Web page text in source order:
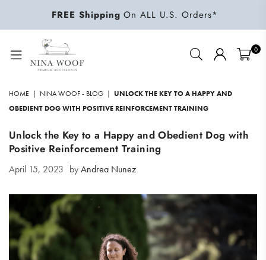
FREE Shipping On ALL U.S. Orders*
NINA
WOOF
0
HOME | NINA WOOF - BLOG | UNLOCK THE KEY TO A HAPPY AND
OBEDIENT DOG WITH POSITIVE REINFORCEMENT TRAINING
Unlock the Key to a Happy and Obedient Dog with
Positive Reinforcement Training
April 15, 2023 byAndrea Nunez